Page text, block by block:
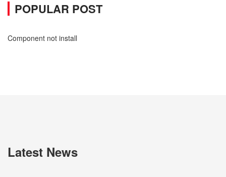
POPULAR POST
Component not install
Latest News